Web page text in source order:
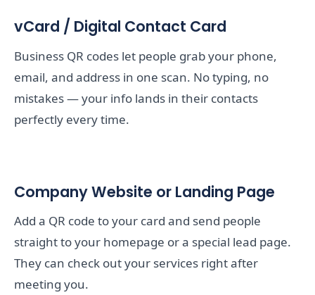
vCard / Digital Contact Card
Business QR codes let people grab your phone,
email, and address in one scan. No typing, no
mistakes — your info lands in their contacts
perfectly every time.
Company Website or Landing Page
Add a QR code to your card and send people
straight to your homepage or a special lead page.
They can check out your services right after
meeting you.